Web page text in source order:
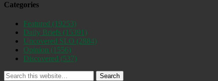
Categories
Featured (19253)
Daily Briefs (15391)
Uncovered SLO (2884)
Opinion (1556)
Discovered (537)
Search